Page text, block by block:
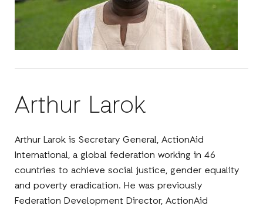
Arthur Larok
Arthur Larok is Secretary General, ActionAid
International, a global federation working in 46
countries to achieve social justice, gender equality
and poverty eradication. He was previously
Federation Development Director, ActionAid